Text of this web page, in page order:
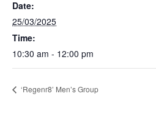
Date:
25/03/2025
Time:
10:30 am - 12:00 pm
‘Regenr8’ Men’s Group